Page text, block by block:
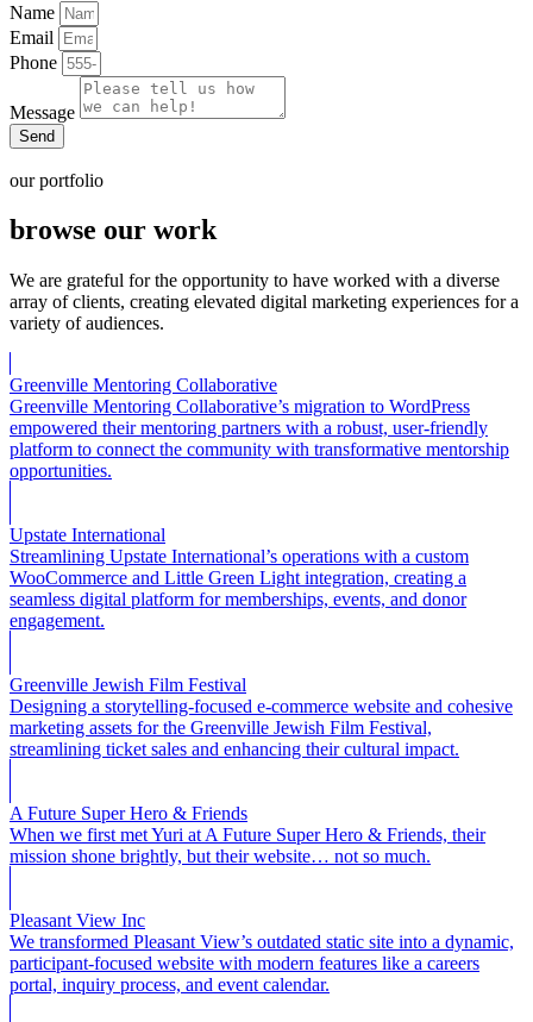
Name
Email
Phone
Message
Send
our portfolio
browse our work
We are grateful for the opportunity to have worked with a diverse
array of clients, creating elevated digital marketing experiences for a
variety of audiences.
Greenville Mentoring Collaborative
Greenville Mentoring Collaborative’s migration to WordPress
empowered their mentoring partners with a robust, user-friendly
platform to connect the community with transformative mentorship
opportunities.
Upstate International
Streamlining Upstate International’s operations with a custom
WooCommerce and Little Green Light integration, creating a
seamless digital platform for memberships, events, and donor
engagement.
Greenville Jewish Film Festival
Designing a storytelling-focused e-commerce website and cohesive
marketing assets for the Greenville Jewish Film Festival,
streamlining ticket sales and enhancing their cultural impact.
A Future Super Hero & Friends
When we first met Yuri at A Future Super Hero & Friends, their
mission shone brightly, but their website… not so much.
Pleasant View Inc
We transformed Pleasant View’s outdated static site into a dynamic,
participant-focused website with modern features like a careers
portal, inquiry process, and event calendar.